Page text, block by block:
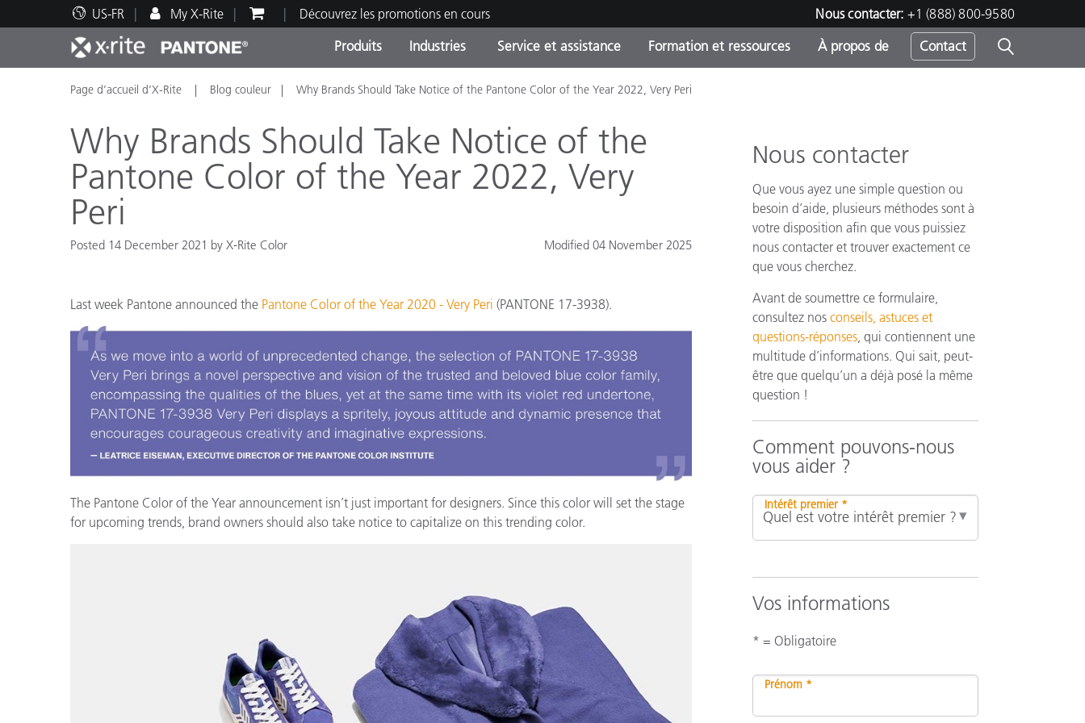
US-FR My X-Rite Découvrez les promotions en cours Nous contacter: +1 (888) 800-9580
Produits
Top Produits Catégories de produits
Produits arrêtes - Trouvez
Promotions et Ventes Flash
Online Store
Industries
Impression et Emballage
Automobile
Plastiques
Peintures et Revêtements
Fabricants de Produits
Cosmétiques
OEM Display & Printer
Biens de Consommation
Électronique Grand Public
Papier
Matériaux de Construction
Service et assistance
Assistance technique Service et maintenance Contactez notre équipe
Formation et ressources
Ressources éducatives Formation Consultations et audits
Meilleurs téléchargements
À propos de Contact
Page d’accueil d’X-Rite Blog couleur Why Brands Should Take Notice of the Pantone Color of the Year 2022, Very Peri
Why Brands Should Take Notice of the
Pantone Color of the Year 2022, Very
Peri
Posted 14 December 2021 by X-Rite Color Modified 04 November 2025
Last week Pantone announced the Pantone Color of the Year 2020 - Very Peri (PANTONE 17-3938).
The Pantone Color of the Year announcement isn’t just important for designers. Since this color will set the stage
for upcoming trends, brand owners should also take notice to capitalize on this trending color.
Nous contacter
Que vous ayez une simple question ou
besoin d’aide, plusieurs méthodes sont à
votre disposition afin que vous puissiez
nous contacter et trouver exactement ce
que vous cherchez.
Avant de soumettre ce formulaire,
consultez nos conseils, astuces et
questions-réponses , qui contiennent une
multitude d’informations. Qui sait, peut-
être que quelqu’un a déjà posé la même
question !
Comment pouvons-nous
vous aider ?
Intérêt premier *
Vos informations
* = Obligatoire
Prénom *